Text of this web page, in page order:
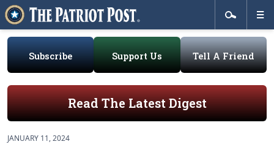
Subscribe Support Us Tell A Friend
Read The Latest Digest
JANUARY 11, 2024